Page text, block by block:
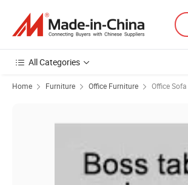
All Categories
Home Furniture Office Furniture Office Sofa